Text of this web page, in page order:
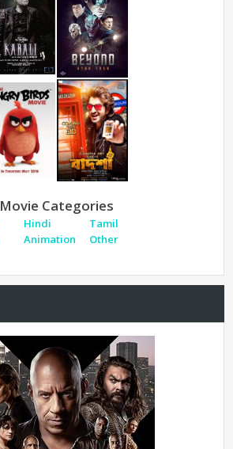
Movie Categories
Hindi
Tamil
Animation Other